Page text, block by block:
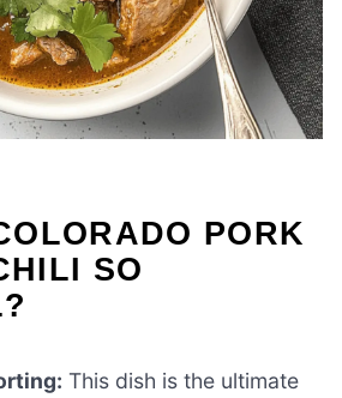
PORK
SO
This dish is the ultimate